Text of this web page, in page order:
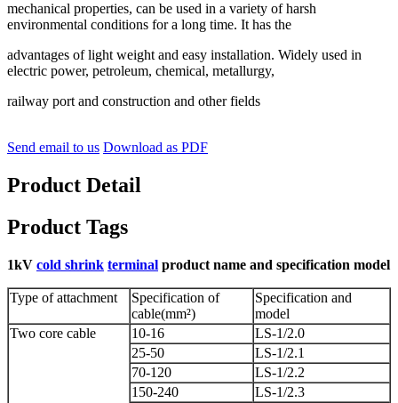
mechanical properties, can be used in a variety of harsh
environmental conditions for a long time. It has the
advantages of light weight and easy installation. Widely used in
electric power, petroleum, chemical, metallurgy,
railway port and construction and other fields
Send email to us Download as PDF
Product Detail
Product Tags
1kV cold shrink terminal product name and specification model
Type of attachment
Specification of
cable(mm²)
Specification and
model
Two core cable
10-16
LS-1/2.0
25-50
LS-1/2.1
70-120
LS-1/2.2
150-240
LS-1/2.3